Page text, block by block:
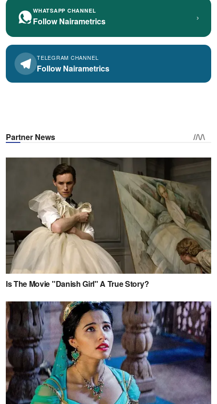
WHATSAPP CHANNEL
Follow Nairametrics ›
TELEGRAM CHANNEL
Follow Nairametrics